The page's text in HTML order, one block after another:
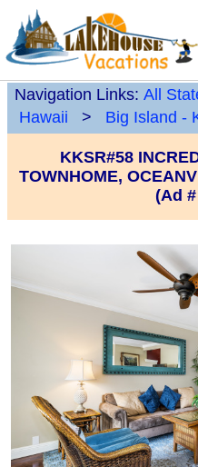
Navigation Links: All
Hawaii
> Big Island -
KKSR#58
TOWNHOME,
(Ad